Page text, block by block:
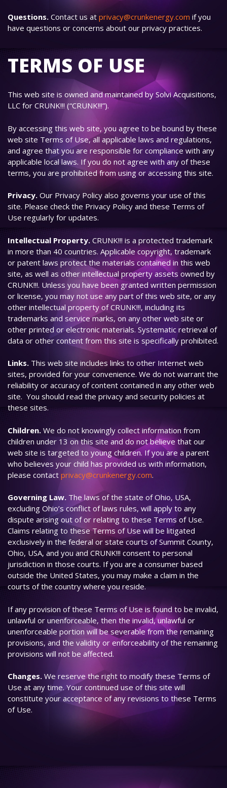
Questions. Contact us at privacy@crunkenergy.com if you
have questions or concerns about our privacy practices.
TERMS OF USE
This web site is owned and maintained by Solvi Acquisitions,
LLC for CRUNK!!! (“CRUNK!!!”).
By accessing this web site, you agree to be bound by these
web site Terms of Use, all applicable laws and regulations,
and agree that you are responsible for compliance with any
applicable local laws. If you do not agree with any of these
terms, you are prohibited from using or accessing this site.
Privacy. Our Privacy Policy also governs your use of this
site. Please check the Privacy Policy and these Terms of
Use regularly for updates.
Intellectual Property. CRUNK!!! is a protected trademark
in more than 40 countries. Applicable copyright, trademark
or patent laws protect the materials contained in this web
site, as well as other intellectual property assets owned by
CRUNK!!!. Unless you have been granted written permission
or license, you may not use any part of this web site, or any
other intellectual property of CRUNK!!!, including its
trademarks and service marks, on any other web site or
other printed or electronic materials. Systematic retrieval of
data or other content from this site is specifically prohibited.
Links. This web site includes links to other Internet web
sites, provided for your convenience. We do not warrant the
reliability or accuracy of content contained in any other web
site. You should read the privacy and security policies at
these sites.
Children. We do not knowingly collect information from
children under 13 on this site and do not believe that our
web site is targeted to young children. If you are a parent
who believes your child has provided us with information,
please contact privacy@crunkenergy.com.
Governing Law. The laws of the state of Ohio, USA,
excluding Ohio’s conflict of laws rules, will apply to any
dispute arising out of or relating to these Terms of Use.
Claims relating to these Terms of Use will be litigated
exclusively in the federal or state courts of Summit County,
Ohio, USA, and you and CRUNK!!! consent to personal
jurisdiction in those courts. If you are a consumer based
outside the United States, you may make a claim in the
courts of the country where you reside.
If any provision of these Terms of Use is found to be invalid,
unlawful or unenforceable, then the invalid, unlawful or
unenforceable portion will be severable from the remaining
provisions, and the validity or enforceability of the remaining
provisions will not be affected.
Changes. We reserve the right to modify these Terms of
Use at any time. Your continued use of this site will
constitute your acceptance of any revisions to these Terms
of Use.